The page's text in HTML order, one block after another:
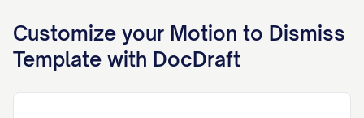
Customize your Motion to Dismiss
Template with DocDraft